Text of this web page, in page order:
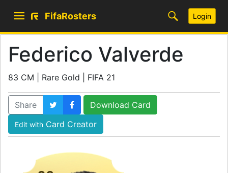
FifaRosters Login
Federico Valverde
83 CM | Rare Gold | FIFA 21
Share Download Card
Edit with Card Creator